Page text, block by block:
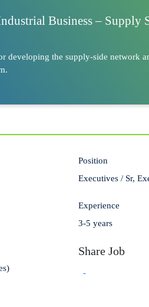
Business – Supply
developing the supply-side network
Position
Executives / Sr,
Experience
3-5 years
Share Job